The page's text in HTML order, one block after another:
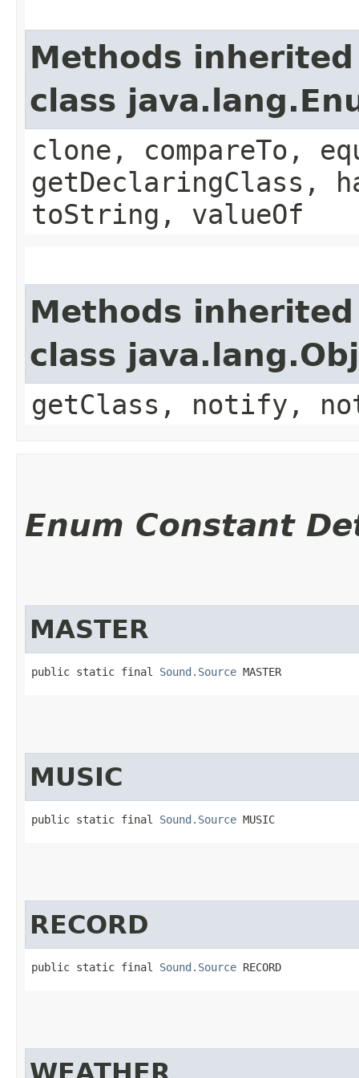
Methods
class
clone, compareTo,
getDeclaringClass,
toString, valueOf
Methods
class
getClass, notify,
Enum Constant
MASTER
public static final Sound.Source MASTER
MUSIC
public static final Sound.Source MUSIC
RECORD
public static final Sound.Source RECORD
WEATHER